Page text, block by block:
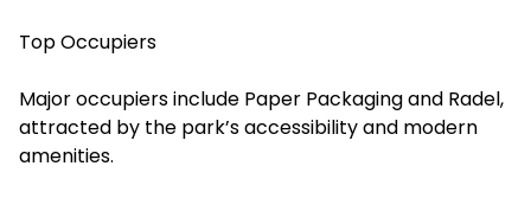
Top Occupiers
Major occupiers include Paper Packaging and Radel,
attracted by the park’s accessibility and modern
amenities.